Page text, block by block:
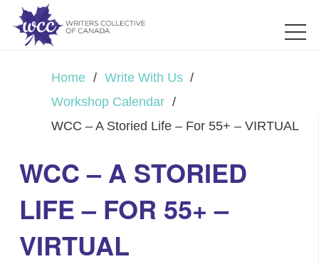
Home / Write With Us /
Workshop Calendar /
WCC – A Storied Life – For 55+ – VIRTUAL
WCC – A STORIED
LIFE – FOR 55+ –
VIRTUAL